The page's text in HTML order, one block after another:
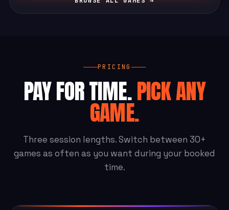
PRICING
PAY FOR TIME.PICK ANY
GAME.
Three session lengths. Switch between 30+
games as often as you want during your booked
time.